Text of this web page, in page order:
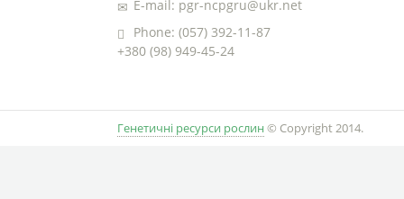
E-mail: pgr-ncpgru@ukr.net
Phone: (057) 392-11-87
+380 (98) 949-45-24
Генетичні ресурси рослин © Copyright 2014.